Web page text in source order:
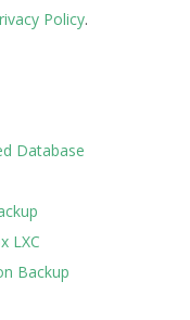
Policy.
Database
LXC
Backup